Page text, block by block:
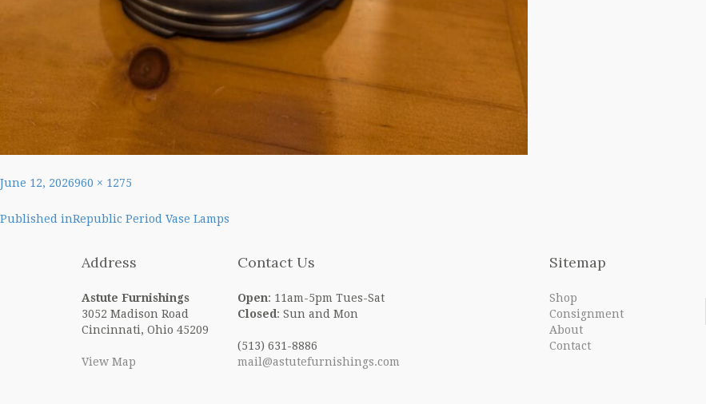
Posted
June 12, 2026Full
960 × 1275
Post
navigation
Published inRepublic Period Vase Lamps
Address
Astute Furnishings
3052 Madison Road
Cincinnati, Ohio 45209
View Map
Contact Us
Open: 11am-5pm Tues-Sat
Closed : Sun and Mon
(513) 631-8886
mail@astutefurnishings.com
Sitemap
Shop
Consignment
About
Contact